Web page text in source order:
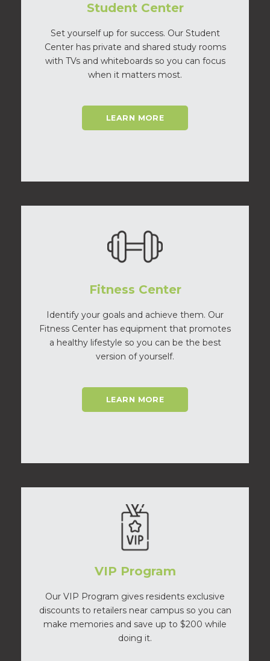
Student Center
Set yourself up for success. Our Student
Center has private and shared study rooms
with TVs and whiteboards so you can focus
when it matters most.
LEARN MORE
Fitness Center
Identify your goals and achieve them. Our
Fitness Center has equipment that promotes
a healthy lifestyle so you can be the best
version of yourself.
LEARN MORE
VIP Program
Our VIP Program gives residents exclusive
discounts to retailers near campus so you can
make memories and save up to $200 while
doing it.